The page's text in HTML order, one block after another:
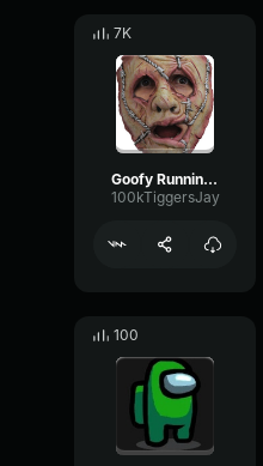
7K
Goofy Running Sound Effect
100kTiggersJay
100